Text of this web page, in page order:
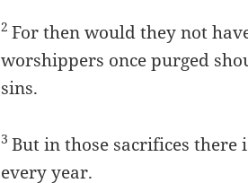
2For then would they not
worshippers once purged
sins.
3But in those sacrifices there
every year.